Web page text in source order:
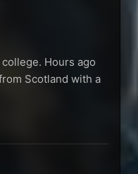
Hours ago
Scotland with a